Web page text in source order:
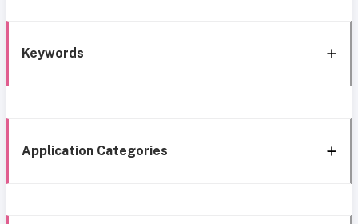
Keywords
Application Categories